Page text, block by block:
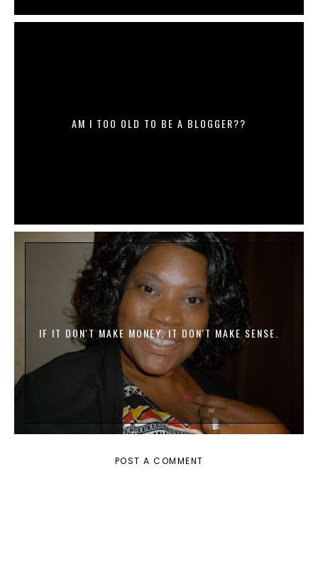
AM I TOO OLD TO BE A BLOGGER??
IF IT DON'T MAKE MONEY, IT DON'T MAKE SENSE.
POST A COMMENT